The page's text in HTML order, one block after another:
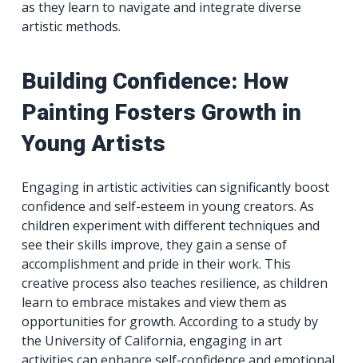
as they learn to navigate and integrate diverse
artistic methods.
Building Confidence: How
Painting Fosters Growth in
Young Artists
Engaging in artistic activities can significantly boost
confidence and self-esteem in young creators. As
children experiment with different techniques and
see their skills improve, they gain a sense of
accomplishment and pride in their work. This
creative process also teaches resilience, as children
learn to embrace mistakes and view them as
opportunities for growth. According to a study by
the University of California, engaging in art